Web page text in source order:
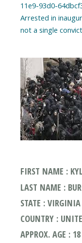
11e9-93d0-
Arrested in
FIRST NAME :
LAST NAME :
STATE : VIRGINIA
COUNTRY :
APPROX. AGE : 18